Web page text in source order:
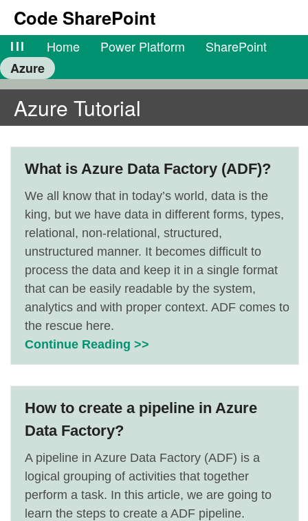
Code SharePoint
lll Home Power Platform
SharePoint
Azure
Azure Tutorial
What is Azure Data Factory (ADF)?
We all know that in today’s world, data is the
king, but we have data in different forms, types,
relational, non-relational, structured,
unstructured manner. It becomes difficult to
process the data and keep it in a single format
that can be easily readable by the system,
analytics and with proper context. ADF comes to
the rescue here.
Continue Reading >>
How to create a pipeline in Azure
Data Factory?
A pipeline in Azure Data Factory (ADF) is a
logical grouping of activities that together
perform a task. In this article, we are going to
learn the steps to create a ADF pipeline.